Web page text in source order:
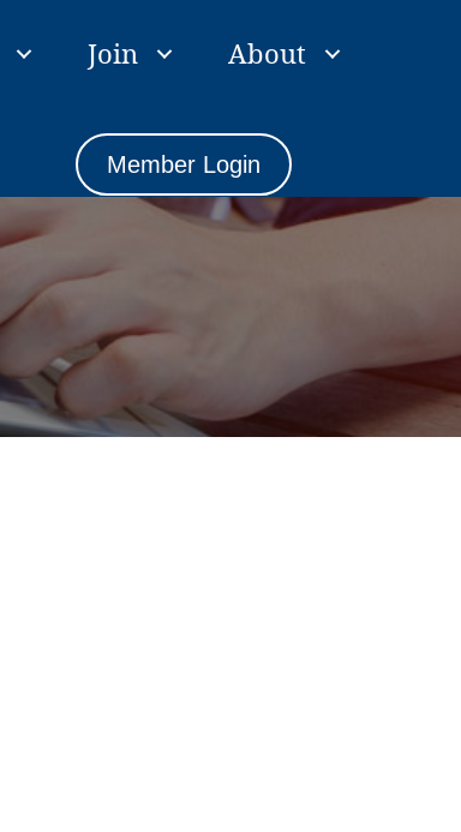
Join About
Member Login